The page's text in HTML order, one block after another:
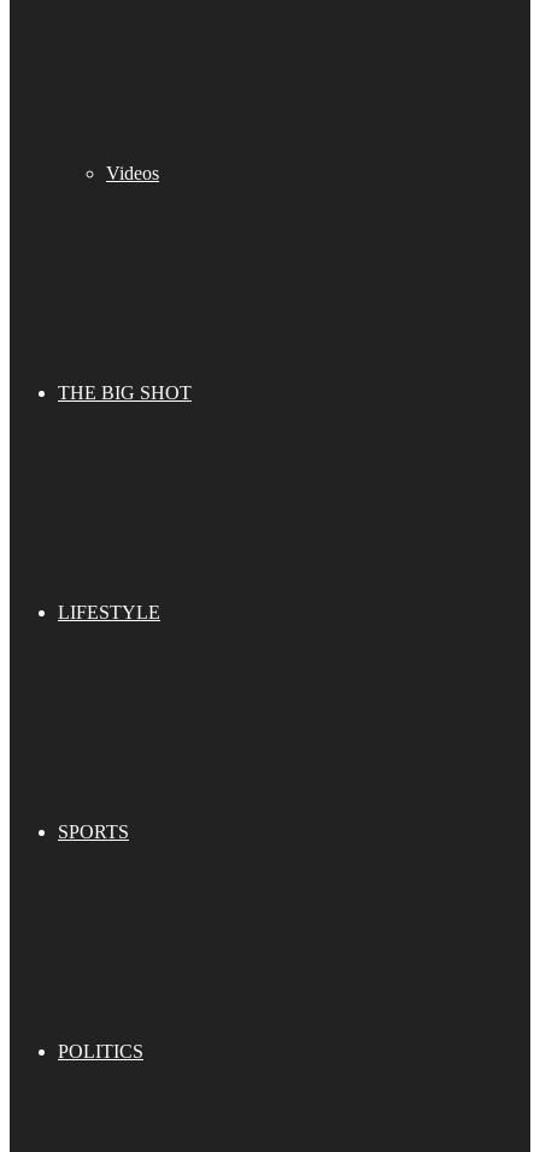
Videos
THE BIG SHOT
LIFESTYLE
SPORTS
POLITICS